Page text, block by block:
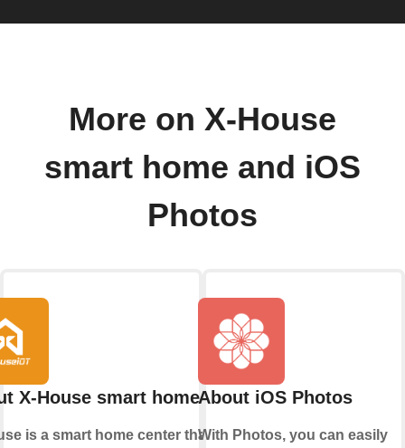
More on X-House
smart home and iOS
Photos
X-House smart home
is a smart home center that lets
About iOS Photos
With Photos, you can easily